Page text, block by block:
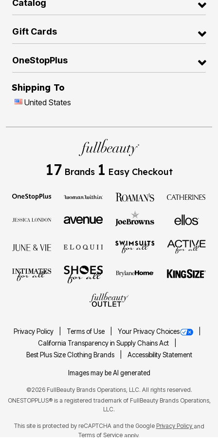
Catalog
Gift Cards
OneStopPlus
Shipping To
United States
17 Brands 1 Easy Checkout
Privacy Policy Terms of Use
Your Privacy Choices
California Transparency in Supply Chains Act
Best Plus Size Clothing Brands
Accessibility Statement
Images may be AI generated
©2026 FullBeauty Brands Operations, LLC. All rights reserved.
ONESTOPPLUS® is a registered trademark of FullBeauty Brands Operations,
LLC.
This site is protected by reCAPTCHA and the Google Privacy Policy and
Terms of Service apply.